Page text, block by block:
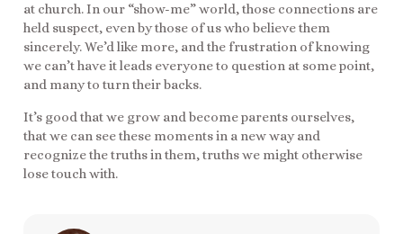
at church. In our “show-me” world, those connections are
held suspect, even by those of us who believe them
sincerely. We’d like more, and the frustration of knowing
we can’t have it leads everyone to question at some point,
and many to turn their backs.
It’s good that we grow and become parents ourselves,
that we can see these moments in a new way and
recognize the truths in them, truths we might otherwise
lose touch with.